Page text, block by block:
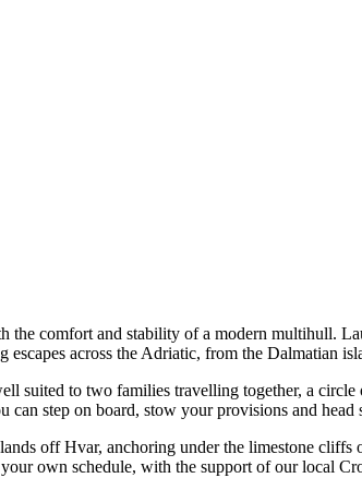
comfort and stability of a modern multihull.
across the Adriatic, from the Dalmatian
suited to two families travelling together, a
step on board, stow your provisions and head
off Hvar, anchoring under the limestone
own schedule, with the support of our local